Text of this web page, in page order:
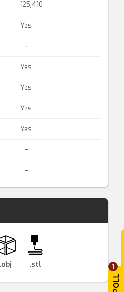
1
125,410
Yes
–
Yes
Yes
Yes
Yes
–
–
.obj .stl